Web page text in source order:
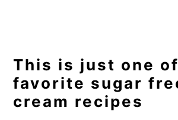
This is just one
favorite sugar
cream recipes